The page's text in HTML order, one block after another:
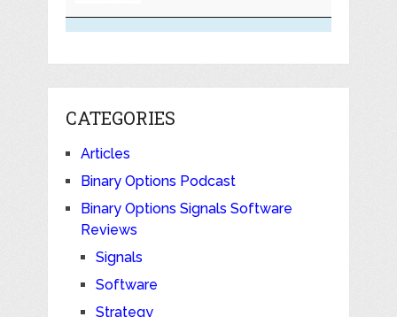
CATEGORIES
Articles
Binary Options Podcast
Binary Options Signals Software
Reviews
Signals
Software
Strategy